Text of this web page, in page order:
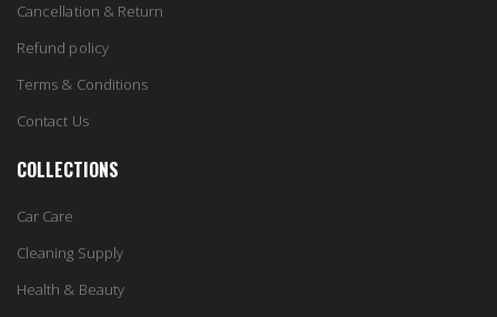
Cancellation & Return
Refund policy
Terms & Conditions
Contact Us
COLLECTIONS
Car Care
Cleaning Supply
Health & Beauty